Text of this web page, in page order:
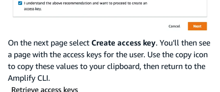
On the next page select Create access key. You'll then see
a page with the access keys for the user. Use the copy icon
to copy these values to your clipboard, then return to the
Amplify CLI.